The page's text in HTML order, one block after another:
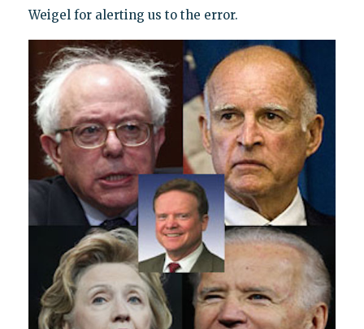
Weigel for alerting us to the error.